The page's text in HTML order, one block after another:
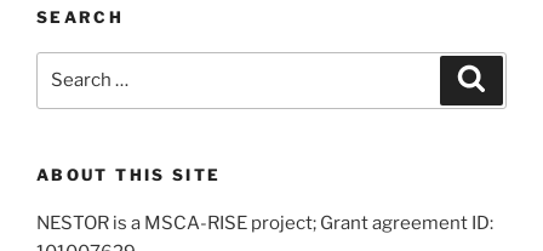
SEARCH
ABOUT THIS SITE
NESTOR is a MSCA-RISE project; Grant agreement ID: